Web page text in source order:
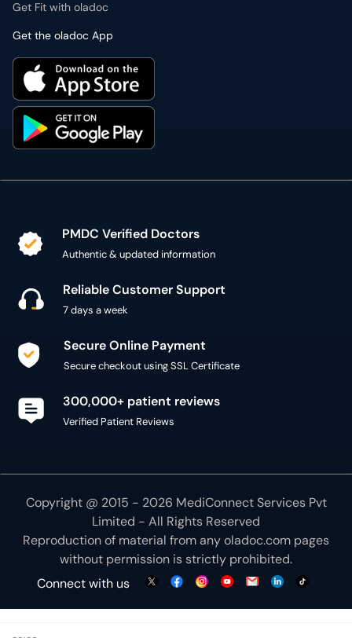
Get Fit with oladoc
Get the oladoc App
PMDC Verified Doctors
Authentic & updated information
Reliable Customer Support
7 days a week
Secure Online Payment
Secure checkout using SSL Certificate
300,000+ patient reviews
Verified Patient Reviews
Copyright @ 2015 - 2026 MediConnect Services Pvt
Limited - All Rights Reserved
Reproduction of material from anyoladoc.com pages
without permission is strictly prohibited.
Connect with us
We use necessary cookies to make our site work for